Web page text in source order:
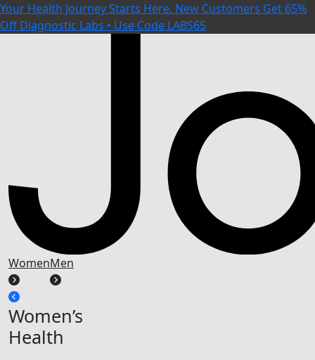
Your Health Journey Starts Here. New Customers Get 65%
Off Diagnostic Labs • Use Code LABS65
WomenMen
Women’s
Health